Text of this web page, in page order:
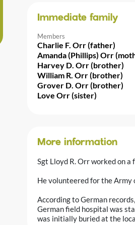
Immediate family
Members
Charlie F. Orr (father)
Amanda (Phillips) Orr
Harvey D. Orr (brother)
William R. Orr (brother)
Grover D. Orr (brother)
Love Orr (sister)
More information
Sgt Lloyd R. Orr worked on a
He volunteered for the
According to German
German field hospital was
was initially buried at the